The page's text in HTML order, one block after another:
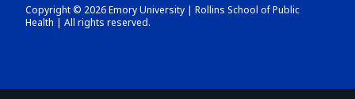
Copyright © 2026 Emory University | Rollins School of Public
Health | All rights reserved.